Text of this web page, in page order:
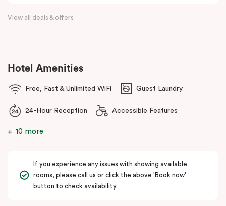
boutique hotel. All rooms feature fully equipped kitchens with
access major attractions, including Melbourne Central, RMIT
nearby train stations make it easy to explore the wider city and
location, lifestyle and apartment-style living in Melbourne.
View all deals & offers
Hotel Amenities
Free, Fast & Unlimited WiFi Guest Laundry
24-Hour Reception Accessible Features
10 more
If you experience any issues with showing available
rooms, please call us or click the above 'Book now'
button to check availability.